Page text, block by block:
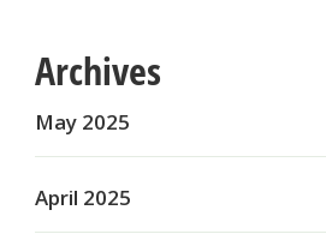
Archives
May 2025
April 2025